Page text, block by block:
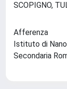
SCOPIGNO,
Afferenza
Istituto di
Secondaria